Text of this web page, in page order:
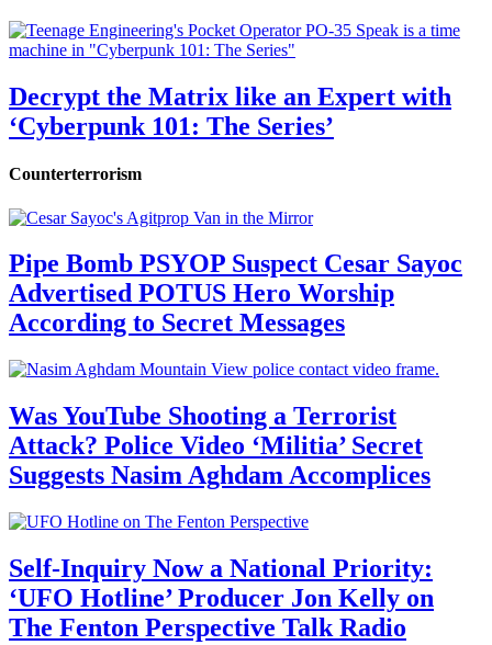
Decrypt the Matrix like an Expert with
‘Cyberpunk 101: The Series’
Counterterrorism
Pipe Bomb PSYOP Suspect Cesar Sayoc
Advertised POTUS Hero Worship
According to Secret Messages
Was YouTube Shooting a Terrorist
Attack? Police Video ‘Militia’ Secret
Suggests Nasim Aghdam Accomplices
Self-Inquiry Now a National Priority:
‘UFO Hotline’ Producer Jon Kelly on
The Fenton Perspective Talk Radio